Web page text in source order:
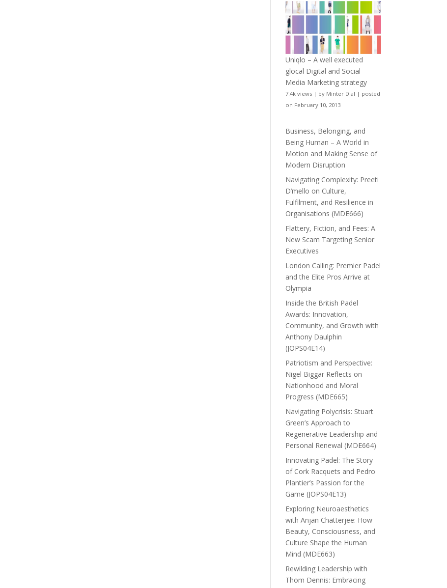
Uniqlo – A well executed
glocal Digital and Social
Media Marketing strategy
7.4k views | by Minter Dial | posted
on February 10, 2013
Business, Belonging, and
Being Human – A World in
Motion and Making Sense of
Modern Disruption
Navigating Complexity: Preeti
D’mello on Culture,
Fulfilment, and Resilience in
Organisations (MDE666)
Flattery, Fiction, and Fees: A
New Scam Targeting Senior
Executives
London Calling: Premier Padel
and the Elite Pros Arrive at
Olympia
Inside the British Padel
Awards: Innovation,
Community, and Growth with
Anthony Daulphin
(JOPS04E14)
Patriotism and Perspective:
Nigel Biggar Reflects on
Nationhood and Moral
Progress (MDE665)
Navigating Polycrisis: Stuart
Green’s Approach to
Regenerative Leadership and
Personal Renewal (MDE664)
Innovating Padel: The Story
of Cork Racquets and Pedro
Plantier’s Passion for the
Game (JOPS04E13)
Exploring Neuroaesthetics
with Anjan Chatterjee: How
Beauty, Consciousness, and
Culture Shape the Human
Mind (MDE663)
Rewilding Leadership with
Thom Dennis: Embracing